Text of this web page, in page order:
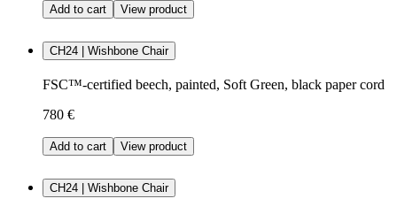
Add to cart View product
CH24 | Wishbone Chair
FSC™-certified beech, painted, Soft Green, black paper cord
780 €
Add to cart View product
CH24 | Wishbone Chair